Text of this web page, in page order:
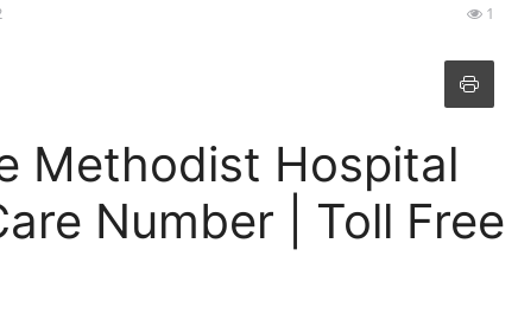
1
Methodist Hospital
Number | Toll Free